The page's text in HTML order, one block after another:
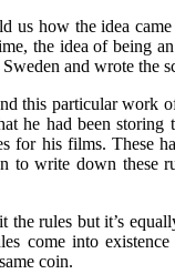
us how the idea
the idea of being
and wrote the
this particular work
he had been
for his films. These
to write down these
rules but it’s
come into existence
coin.